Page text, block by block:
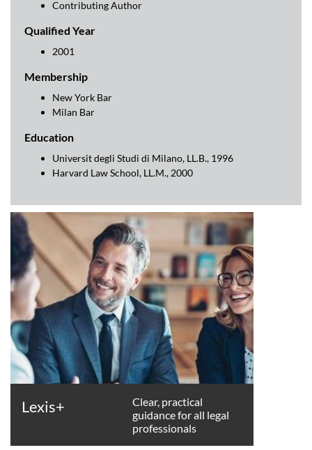
Contributing Author
Qualified Year
2001
Membership
New York Bar
Milan Bar
Education
Universit degli Studi di Milano, LL.B., 1996
Harvard Law School, LL.M., 2000
Lexis+
Clear, practical
guidance for all legal
professionals